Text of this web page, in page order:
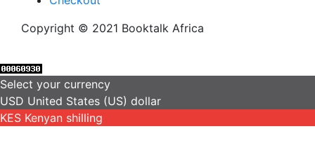
Copyright © 2021 Booktalk Africa
Select your currency
USD United States (US) dollar
KES Kenyan shilling